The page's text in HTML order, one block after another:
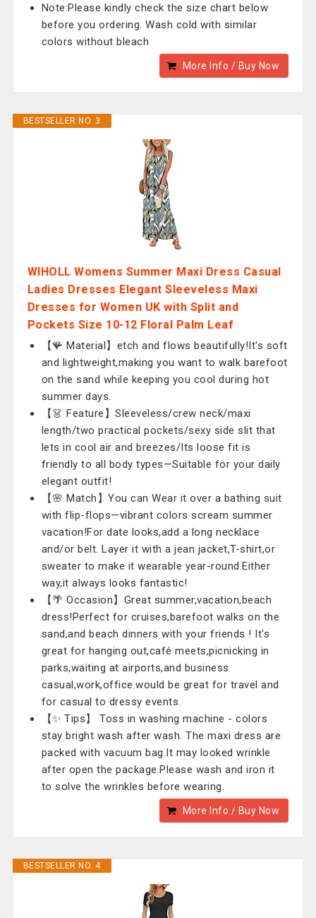
Note:Please kindly check the size chart below
before you ordering. Wash cold with similar
colors without bleach
More Info / Buy Now
BESTSELLER NO. 3
WIHOLL Womens Summer Maxi Dress Casual
Ladies Dresses Elegant Sleeveless Maxi
Dresses for Women UK with Split and
Pockets Size 10-12 Floral Palm Leaf
【🪸 Material】etch and flows beautifully!It's soft
and lightweight,making you want to walk barefoot
on the sand while keeping you cool during hot
summer days.
【👗 Feature】Sleeveless/crew neck/maxi
length/two practical pockets/sexy side slit that
lets in cool air and breezes/Its loose fit is
friendly to all body types—Suitable for your daily
elegant outfit!
【🌸 Match】You can Wear it over a bathing suit
with flip-flops—vibrant colors scream summer
vacation!For date looks,add a long necklace
and/or belt. Layer it with a jean jacket,T-shirt,or
sweater to make it wearable year-round.Either
way,it always looks fantastic!
【🌴 Occasion】Great summer,vacation,beach
dress!Perfect for cruises,barefoot walks on the
sand,and beach dinners with your friends ! It's
great for hanging out,café meets,picnicking in
parks,waiting at airports,and business
casual,work,office.would be great for travel and
for casual to dressy events.
【✨ Tips】 Toss in washing machine - colors
stay bright wash after wash. The maxi dress are
packed with vacuum bag.It may looked wrinkle
after open the package.Please wash and iron it
to solve the wrinkles before wearing.
More Info / Buy Now
BESTSELLER NO. 4